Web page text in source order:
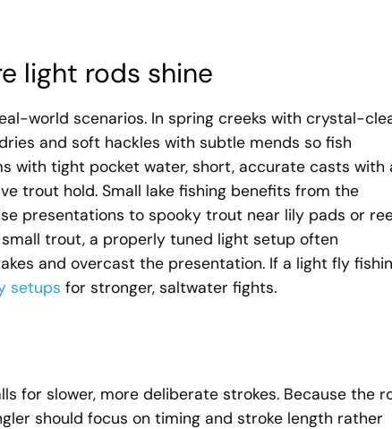
light rods shine
world scenarios. In spring creeks with crystal-
and soft hackles with subtle mends so fish
with tight pocket water, short, accurate casts with
trout hold. Small lake fishing benefits from the
presentations to spooky trout near lily pads or
trout, a properly tuned light setup often
and overcast the presentation. If a light fly
setups for stronger, saltwater fights.
for slower, more deliberate strokes. Because the
should focus on timing and stroke length rather